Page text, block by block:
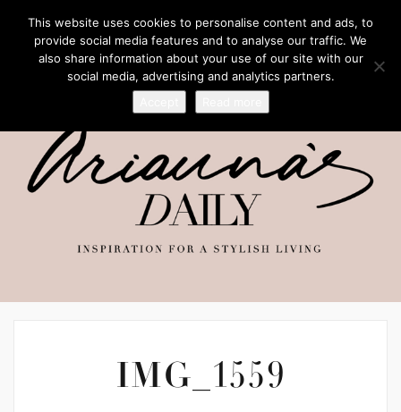
IMG_1559
This website uses cookies to personalise content and ads, to
provide social media features and to analyse our traffic. We
also share information about your use of our site with our
social media, advertising and analytics partners.